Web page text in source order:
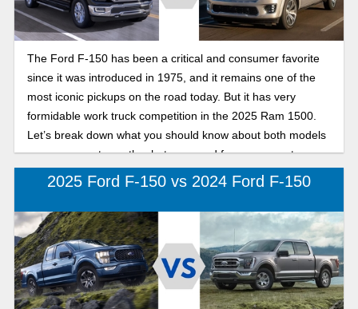
size pickup truck is easy with Karl Flammer Ford and this
comparison of the 2025 Ford F-150 to its competition, the
The Ford F-150 has been a critical and consumer favorite
since it was introduced in 1975, and it remains one of the
most iconic pickups on the road today. But it has very
formidable work truck competition in the 2025 Ram 1500.
Let’s break down what you should know about both models
so you can get exactly what you need from your next
pickup!2025 Ford F-150 vs 2024 Ford F-150